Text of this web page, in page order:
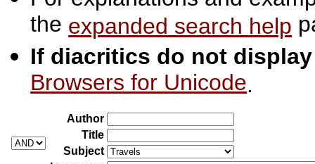
the expanded search help
If diacritics do not
Browsers for Unicode.
Author
Title
Subject